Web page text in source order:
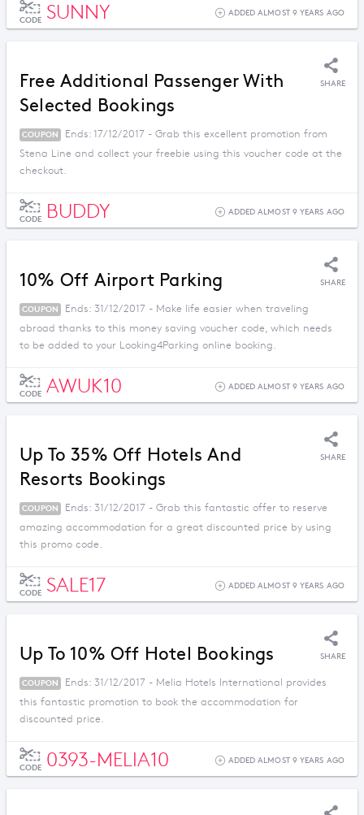
CODE SUNNY ADDED ALMOST 9 YEARS AGO
Free Additional Passenger With
Selected Bookings
SHARE
COUPON
Ends: 17/12/2017 - Grab this excellent promotion from
Stena Line and collect your freebie using this voucher code at the
checkout.
CODE BUDDY ADDED ALMOST 9 YEARS AGO
10% Off Airport Parking SHARE
COUPON
Ends: 31/12/2017 - Make life easier when traveling
abroad thanks to this money saving voucher code, which needs
to be added to your Looking4Parking online booking.
CODE AWUK10 ADDED ALMOST 9 YEARS AGO
Up To 35% Off Hotels And
Resorts Bookings
SHARE
COUPON
Ends: 31/12/2017 - Grab this fantastic offer to reserve
amazing accommodation for a great discounted price by using
this promo code.
CODE SALE17 ADDED ALMOST 9 YEARS AGO
Up To 10% Off Hotel Bookings SHARE
COUPON
Ends: 31/12/2017 - Melia Hotels International provides
this fantastic promotion to book the accommodation for
discounted price.
CODE 0393-MELIA10 ADDED ALMOST 9 YEARS AGO